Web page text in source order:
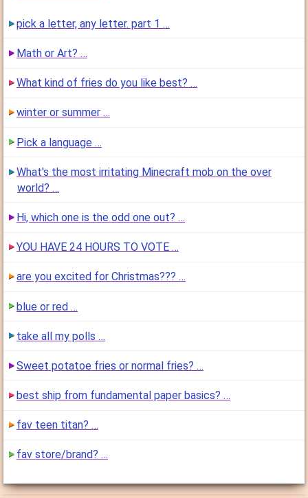
pick a letter, any letter. part 1 …
Math or Art? …
What kind of fries do you like best? …
winter or summer …
Pick a language …
What's the most irritating Minecraft mob on the over
world? …
Hi, which one is the odd one out? …
YOU HAVE 24 HOURS TO VOTE …
are you excited for Christmas??? …
blue or red …
take all my polls …
Sweet potatoe fries or normal fries? …
best ship from fundamental paper basics? …
fav teen titan? …
fav store/brand? …